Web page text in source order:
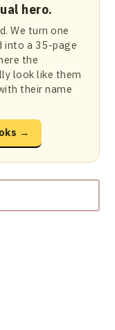
hero.
We turn one
into a 35-page
the
look like them
their name
→